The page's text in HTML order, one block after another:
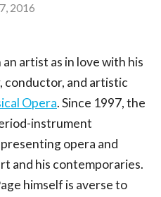
2016
artist as in love with his
conductor, and artistic
Opera. Since 1997, the
instrument
opera and
and his contemporaries.
himself is averse to